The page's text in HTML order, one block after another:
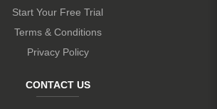
Start Your Free Trial
Terms & Conditions
Privacy Policy
CONTACT US